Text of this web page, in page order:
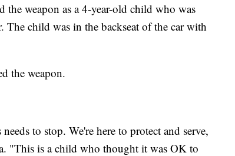
weapon as a 4-year-old child who was
child was in the backseat of the car with
the weapon.
to stop. We're here to protect and serve,
"This is a child who thought it was OK to